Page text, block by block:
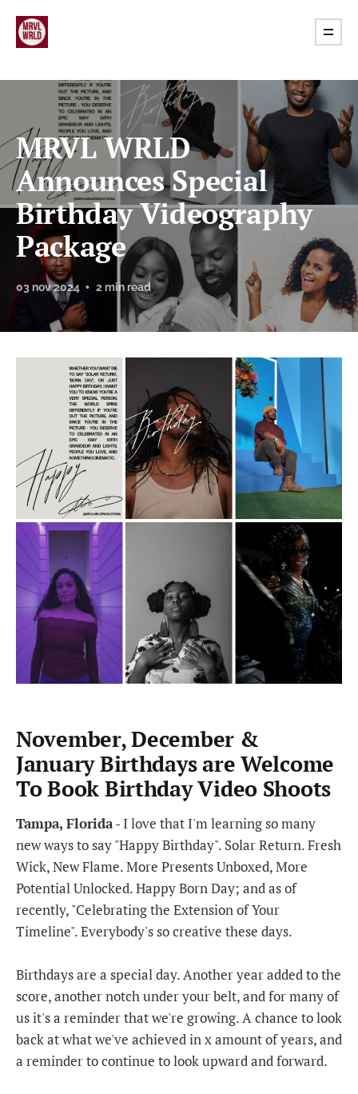
MRVL WRLD
Announces Special
Birthday Videography
Package
03 nov 2024 2 min read
November, December &
January Birthdays are Welcome
To Book Birthday Video Shoots
Tampa, Florida- I love that I'm learning so many
new ways to say "Happy Birthday". Solar Return. Fresh
Wick, New Flame. More Presents Unboxed, More
Potential Unlocked. Happy Born Day; and as of
recently, "Celebrating the Extension of Your
Timeline". Everybody's so creative these days.
Birthdays are a special day. Another year added to the
score, another notch under your belt, and for many of
us it's a reminder that we're growing. A chance to look
back at what we've achieved in x amount of years, and
a reminder to continue to look upward and forward.